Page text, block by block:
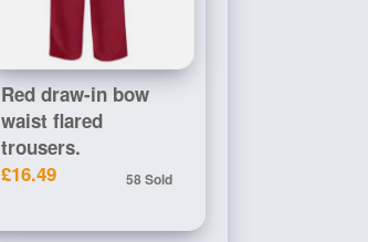
Red draw-in bow
waist flared
trousers.
£16.49
58 Sold